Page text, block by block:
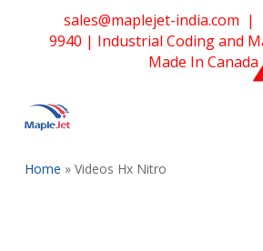
sales@maplejet-india.com |
9940 | Industrial Coding and
Made In Canada
Home » Videos Hx Nitro